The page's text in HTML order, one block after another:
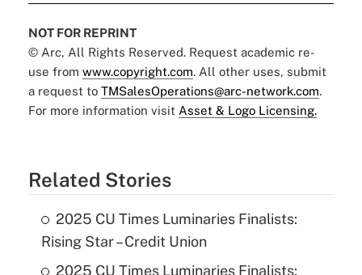
NOT FOR REPRINT
© Arc, All Rights Reserved. Request academic re-
use from www.copyright.com. All other uses, submit
a request to TMSalesOperations@arc-network.com.
For more information visit Asset & Logo Licensing.
Related Stories
2025 CU Times Luminaries Finalists:
Rising Star – Credit Union
2025 CU Times Luminaries Finalists: